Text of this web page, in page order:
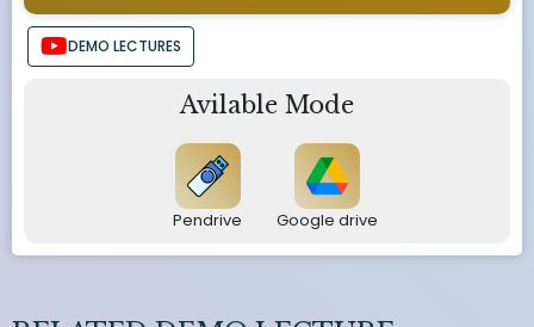
DEMO LECTURES
Avilable Mode
Pendrive Google drive